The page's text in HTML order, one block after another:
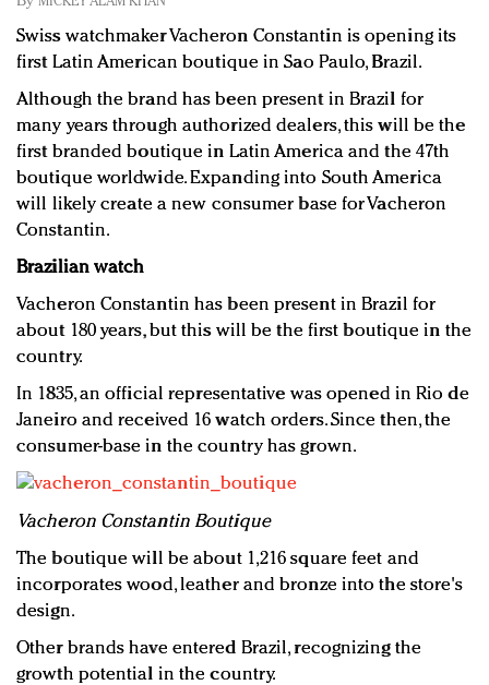
In today's crowded fashion world, quality beats
quantity: Jason Wu
Brands celebrate International Women's Day with
events and promotions
Swiss watchmaker Vacheron Constantin is opening its
first Latin American boutique in Sao Paulo, Brazil.
Although the brand has been present in Brazil for
many years through authorized dealers, this will be the
first branded boutique in Latin America and the 47th
boutique worldwide. Expanding into South America
will likely create a new consumer base for Vacheron
Constantin.
Brazilian watch
Vacheron Constantin has been present in Brazil for
about 180 years, but this will be the first boutique in the
country.
In 1835, an official representative was opened in Rio de
Janeiro and received 16 watch orders. Since then, the
consumer-base in the country has grown.
Vacheron Constantin Boutique
The boutique will be about 1,216 square feet and
incorporates wood, leather and bronze into the store's
design.
Other brands have entered Brazil, recognizing the
growth potential in the country.